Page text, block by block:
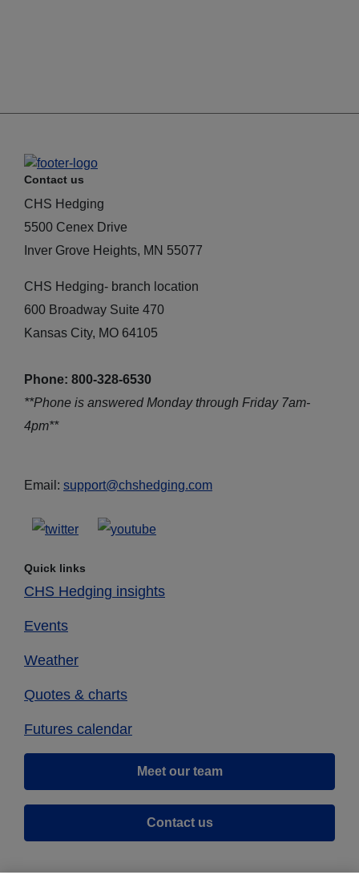
Contact us
CHS Hedging
5500 Cenex Drive
Inver Grove Heights, MN 55077
CHS Hedging- branch location
600 Broadway Suite 470
Kansas City, MO 64105
Phone: 800-328-6530
**Phone is answered Monday through Friday 7am-
4pm**
Email: support@chshedging.com
Quick links
CHS Hedging insights
Events
Weather
Quotes & charts
Futures calendar
Meet our team
Contact us